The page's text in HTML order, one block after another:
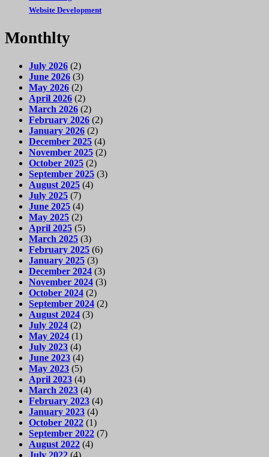
Website Development
Monthlty
July 2026 (2)
June 2026 (3)
May 2026 (2)
April 2026 (2)
March 2026 (2)
February 2026 (2)
January 2026 (2)
December 2025 (4)
November 2025 (2)
October 2025 (2)
September 2025 (3)
August 2025 (4)
July 2025 (7)
June 2025 (4)
May 2025 (2)
April 2025 (5)
March 2025 (3)
February 2025 (6)
January 2025 (3)
December 2024 (3)
November 2024 (3)
October 2024 (2)
September 2024 (2)
August 2024 (3)
July 2024 (2)
May 2024 (1)
July 2023 (4)
June 2023 (4)
May 2023 (5)
April 2023 (4)
March 2023 (4)
February 2023 (4)
January 2023 (4)
October 2022 (1)
September 2022 (7)
August 2022 (4)
July 2022 (4)